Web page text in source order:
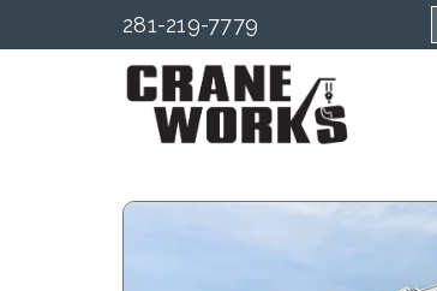
281-219-7779